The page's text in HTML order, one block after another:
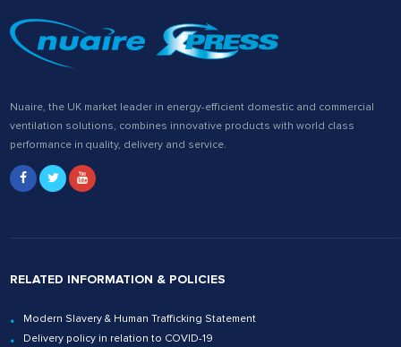
Nuaire, the UK market leader in energy-efficient domestic and commercial
ventilation solutions, combines innovative products with world class
performance in quality, delivery and service.
RELATED INFORMATION & POLICIES
Modern Slavery & Human Trafficking Statement
Delivery policy in relation to COVID-19